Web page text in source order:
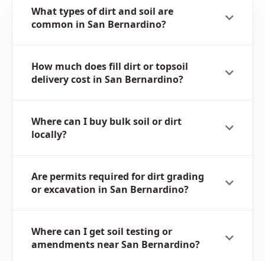
What types of dirt and soil are
common in San Bernardino?
How much does fill dirt or topsoil
delivery cost in San Bernardino?
Where can I buy bulk soil or dirt
locally?
Are permits required for dirt grading
or excavation in San Bernardino?
Where can I get soil testing or
amendments near San Bernardino?